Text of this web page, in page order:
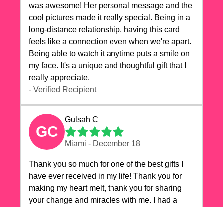
was awesome! Her personal message and the
cool pictures made it really special. Being in a
long-distance relationship, having this card
feels like a connection even when we're apart.
Being able to watch it anytime puts a smile on
my face. It's a unique and thoughtful gift that I
really appreciate.
- Verified Recipient
GC
Gulsah C
Miami - December 18
Thank you so much for one of the best gifts I
have ever received in my life! Thank you for
making my heart melt, thank you for sharing
your change and miracles with me. I had a